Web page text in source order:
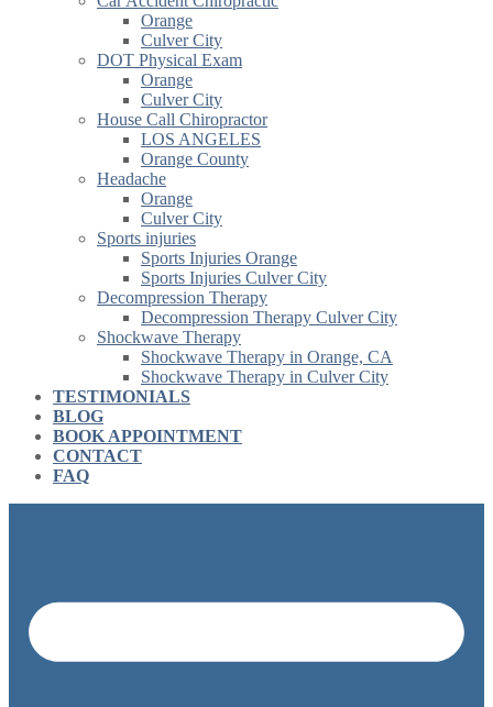
Orange
Culver City
DOT Physical Exam
Orange
Culver City
House Call Chiropractor
LOS ANGELES
Orange County
Headache
Orange
Culver City
Sports injuries
Sports Injuries Orange
Sports Injuries Culver City
Decompression Therapy
Decompression Therapy Culver City
Shockwave Therapy
Shockwave Therapy in Orange, CA
Shockwave Therapy in Culver City
TESTIMONIALS
BLOG
BOOK APPOINTMENT
CONTACT
FAQ